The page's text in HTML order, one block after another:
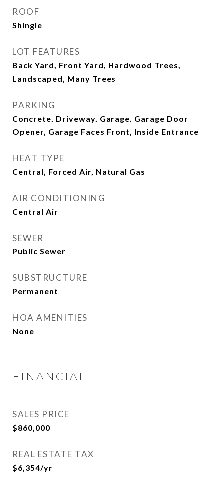
ROOF
Shingle
LOT FEATURES
Back Yard, Front Yard, Hardwood Trees,
Landscaped, Many Trees
PARKING
Concrete, Driveway, Garage, Garage Door
Opener, Garage Faces Front, Inside Entrance
HEAT TYPE
Central, Forced Air, Natural Gas
AIR CONDITIONING
Central Air
SEWER
Public Sewer
SUBSTRUCTURE
Permanent
HOA AMENITIES
None
FINANCIAL
SALES PRICE
$860,000
REAL ESTATE TAX
$6,354/yr